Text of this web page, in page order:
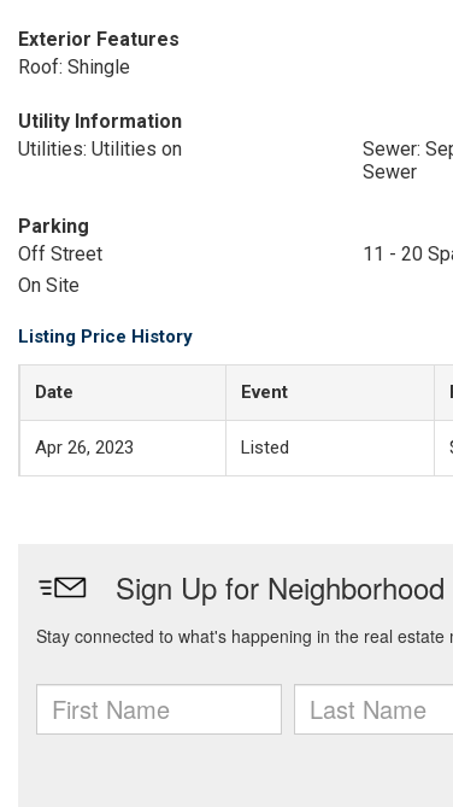
Exterior Features
Roof: Shingle
Utility Information
Utilities: Utilities on
Sewer:
Sewer
Parking
Off Street
11 - 20
On Site
Listing Price History
Date Event
Apr 26, 2023 Listed